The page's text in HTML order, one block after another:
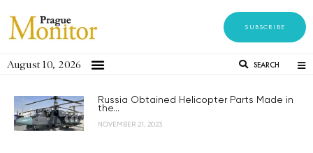
SUBSCRIBE
August 10, 2026 SEARCH
Russia Obtained Helicopter Parts Made in
the...
NOVEMBER 21, 2023